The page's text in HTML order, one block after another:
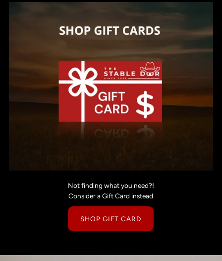
Not finding what you need?!
Consider a Gift Card instead
SHOP GIFT CARD